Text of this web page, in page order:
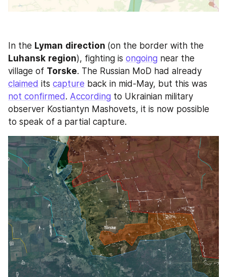
In the Lyman direction
Luhansk region), fighting is ongoing near the
village of Torske
claimed its capture
not confirmed . According to Ukrainian military
observer Kostiantyn Mashovets, it is now possible
to speak of a partial capture.